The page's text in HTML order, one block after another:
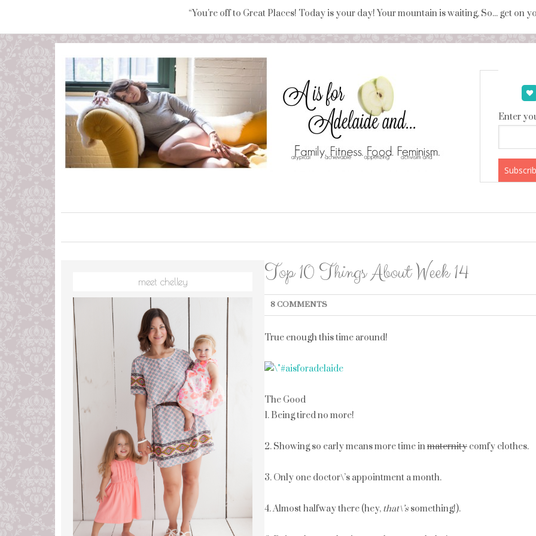
“You're off to Great Places! Today is your day! Your mountain is waiting, So... get on
Enter
Top 10 Things About Week 14
8 COMMENTS
True enough this time around!
The Good
1. Being tired no more!
2. Showing so early means more time inmaternity comfy clothes.
3. Only one doctor\’s appointment a month.
4. Almost halfway there (hey, that\’s something!).
meet chelley